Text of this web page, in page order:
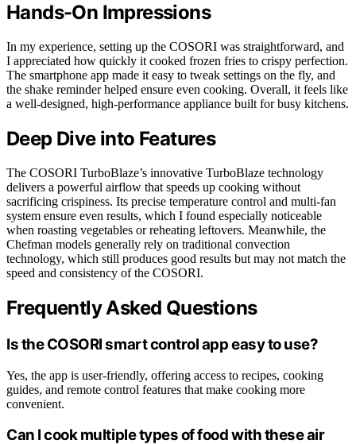
Hands-On Impressions
In my experience, setting up the COSORI was straightforward, and
I appreciated how quickly it cooked frozen fries to crispy perfection.
The smartphone app made it easy to tweak settings on the fly, and
the shake reminder helped ensure even cooking. Overall, it feels like
a well-designed, high-performance appliance built for busy kitchens.
Deep Dive into Features
The COSORI TurboBlaze’s innovative TurboBlaze technology
delivers a powerful airflow that speeds up cooking without
sacrificing crispiness. Its precise temperature control and multi-fan
system ensure even results, which I found especially noticeable
when roasting vegetables or reheating leftovers. Meanwhile, the
Chefman models generally rely on traditional convection
technology, which still produces good results but may not match the
speed and consistency of the COSORI.
Frequently Asked Questions
Is the COSORI smart control app easy to use?
Yes, the app is user-friendly, offering access to recipes, cooking
guides, and remote control features that make cooking more
convenient.
Can I cook multiple types of food with these air